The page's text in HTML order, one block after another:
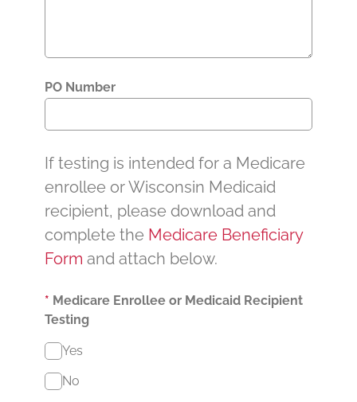
PO Number
If testing is intended for a Medicare
enrollee or Wisconsin Medicaid
recipient, please download and
complete the Medicare Beneficiary
Form and attach below.
* Medicare Enrollee or Medicaid Recipient
Testing
Yes
No